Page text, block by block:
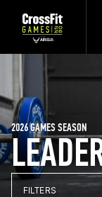
2026 GAMES SEASON
FILTERS